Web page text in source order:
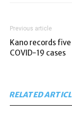
Previous article
Kano records
COVID-19 cases
RELATED